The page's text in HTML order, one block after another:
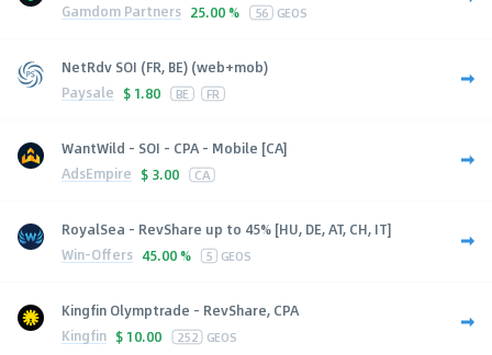
Gamdom Partners 25.00 % 56 GEOS
NetRdv SOI (FR, BE) (web+mob)
Paysale $ 1.80 BE FR
WantWild - SOI - CPA - Mobile [CA]
AdsEmpire $ 3.00 CA
RoyalSea - RevShare up to 45% [HU, DE, AT, CH, IT]
Win-Offers 45.00 % 5 GEOS
Kingfin Olymptrade - RevShare, CPA
Kingfin $ 10.00 252 GEOS